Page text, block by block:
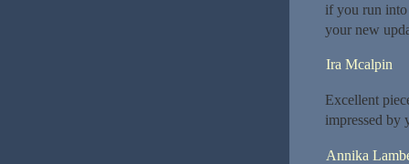
if you run
your new
Ira Mcalpin
Excellent
impressed by
Annika